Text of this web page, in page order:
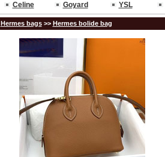
Celine Goyard YSL
Hermes bags>> Hermes bolide bag